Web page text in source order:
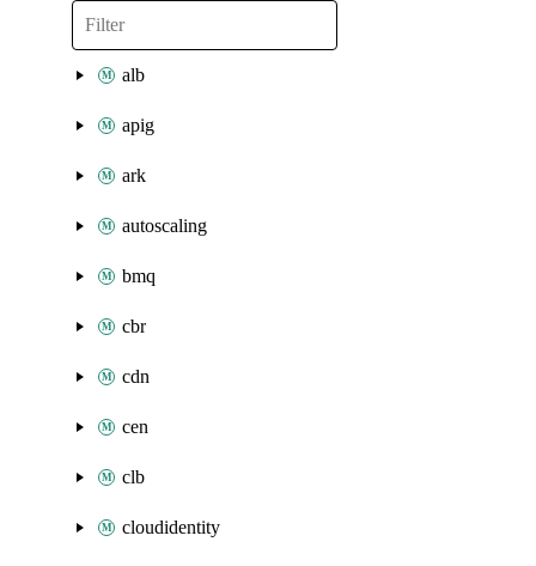
alb
apig
ark
autoscaling
bmq
cbr
cdn
cen
clb
cloudidentity